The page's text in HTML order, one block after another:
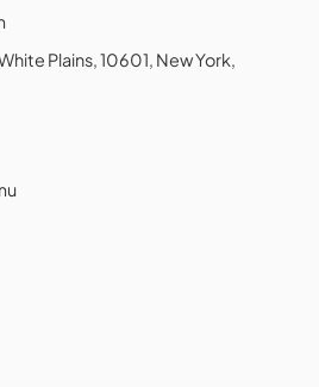
Plains, 10601, New York,